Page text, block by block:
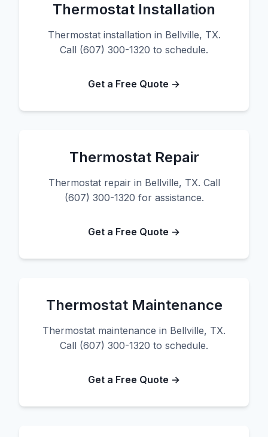
Thermostat Installation
Thermostat installation in Bellville, TX.
Call (607) 300-1320 to schedule.
Get a Free Quote →
Thermostat Repair
Thermostat repair in Bellville, TX. Call
(607) 300-1320 for assistance.
Get a Free Quote →
Thermostat Maintenance
Thermostat maintenance in Bellville, TX.
Call (607) 300-1320 to schedule.
Get a Free Quote →